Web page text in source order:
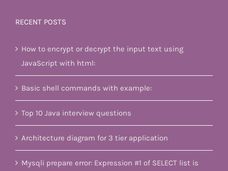
RECENT POSTS
How to encrypt or decrypt the input text using
JavaScript with html:
Basic shell commands with example:
Top 10 Java interview questions
Architecture diagram for 3 tier application
Mysqli prepare error: Expression #1 of SELECT list is